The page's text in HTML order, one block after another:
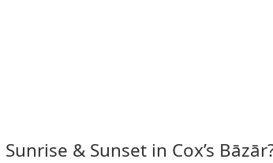
& Sunset in Cox’s